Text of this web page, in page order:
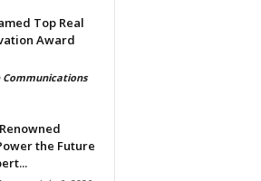
Top Real
Award
Communications
the Future